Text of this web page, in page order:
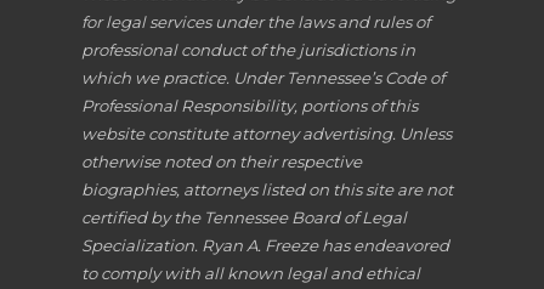
for legal services under the laws and rules of
professional conduct of the jurisdictions in
which we practice. Under Tennessee’s Code of
Professional Responsibility, portions of this
website constitute attorney advertising. Unless
otherwise noted on their respective
biographies, attorneys listed on this site are not
certified by the Tennessee Board of Legal
Specialization. Ryan A. Freeze has endeavored
to comply with all known legal and ethical